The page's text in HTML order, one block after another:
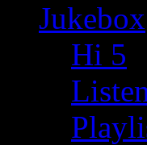
Jukebox
Hi 5